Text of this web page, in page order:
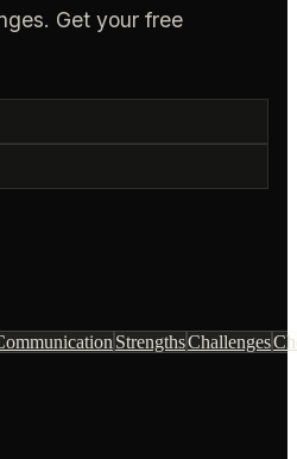
Get your free
StrengthsChallenges